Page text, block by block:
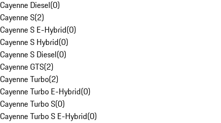
Cayenne Diesel(0)
Cayenne S(2)
Cayenne S E-Hybrid(0)
Cayenne S Hybrid(0)
Cayenne S Diesel(0)
Cayenne GTS(2)
Cayenne Turbo(2)
Cayenne Turbo E-Hybrid(0)
Cayenne Turbo S(0)
Cayenne Turbo S E-Hybrid(0)